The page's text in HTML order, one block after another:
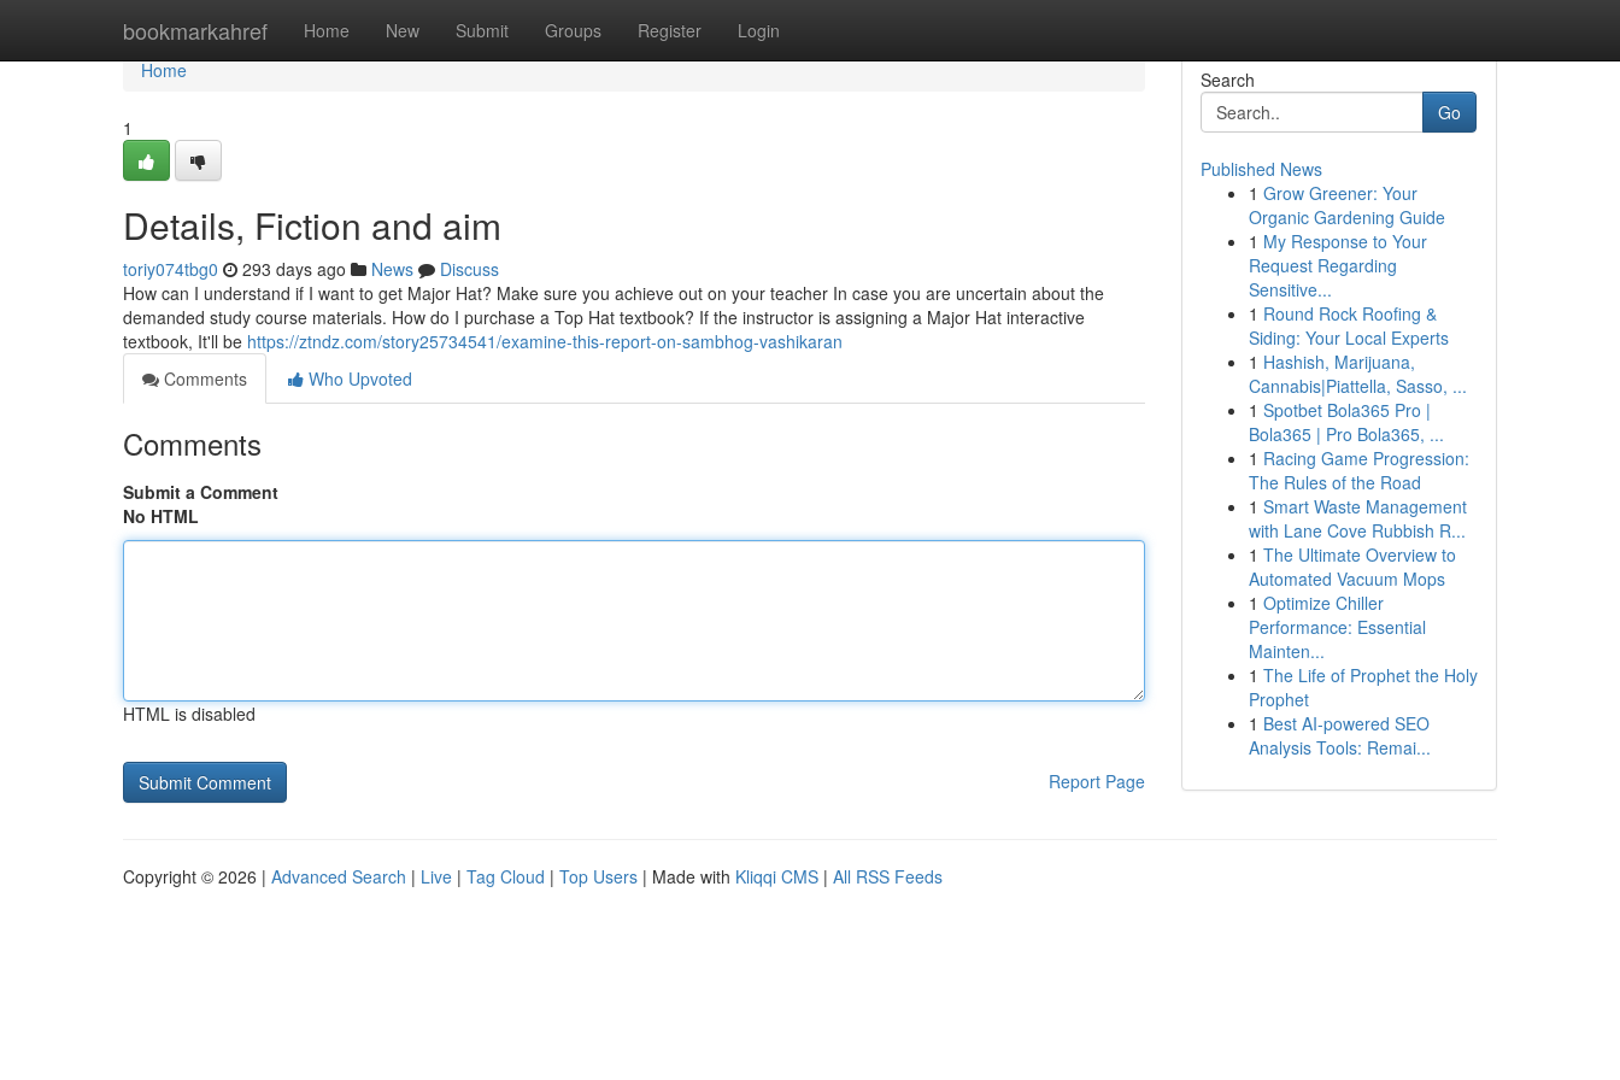
bookmarkahref Home New Submit Groups Register Login
Home
Home
1
Details, Fiction and aim
toriy074tbg0 293 days ago News
Discuss
How can I understand if I want to get Major Hat? Make sure you achieve out on your teacher In case you are uncertain about the
demanded study course materials. How do I purchase a Top Hat textbook? If the instructor is assigning a Major Hat interactive
textbook, It'll be https://ztndz.com/story25734541/examine-this-report-on-sambhog-vashikaran
Comments
Who Upvoted
Comments
Submit a Comment
No HTML
HTML is disabled
Report Page
Search
Go
Published News
1 Grow Greener: Your
Organic Gardening Guide
1 My Response to Your
Request Regarding
Sensitive...
1 Round Rock Roofing &
Siding: Your Local Experts
1 Hashish, Marijuana,
Cannabis|Piattella, Sasso, ...
1 Spotbet Bola365 Pro |
Bola365 | Pro Bola365, ...
1 Racing Game Progression:
The Rules of the Road
1 Smart Waste Management
with Lane Cove Rubbish R...
1 The Ultimate Overview to
Automated Vacuum Mops
1 Optimize Chiller
Performance: Essential
Mainten...
1 The Life of Prophet the Holy
Prophet
1 Best AI-powered SEO
Analysis Tools: Remai...
Copyright © 2026 | Advanced Search | Live | Tag Cloud | Top Users | Made with Kliqqi CMS | All RSS Feeds